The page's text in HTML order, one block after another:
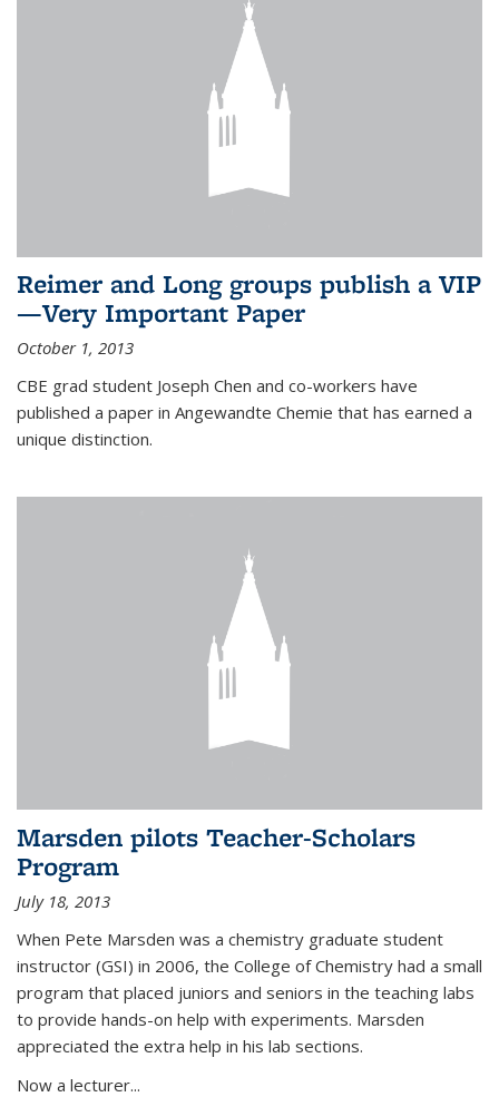
Reimer and Long groups publish a VIP
—Very Important Paper
October 1, 2013
CBE grad student Joseph Chen and co-workers have
published a paper in Angewandte Chemie that has earned a
unique distinction.
Marsden pilots Teacher-Scholars
Program
July 18, 2013
When Pete Marsden was a chemistry graduate student
instructor (GSI) in 2006, the College of Chemistry had a small
program that placed juniors and seniors in the teaching labs
to provide hands-on help with experiments. Marsden
appreciated the extra help in his lab sections.
Now a lecturer...